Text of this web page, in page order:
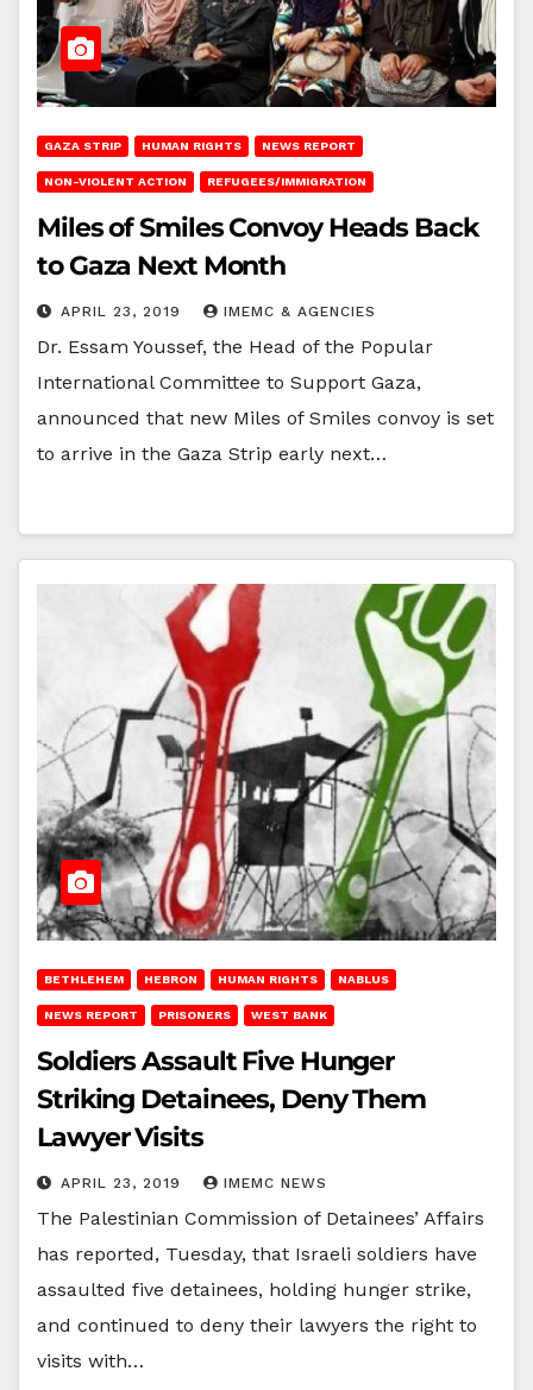
GAZA STRIP HUMAN RIGHTS NEWS REPORT
NON-VIOLENT ACTION REFUGEES/IMMIGRATION
Miles of Smiles Convoy Heads Back
to Gaza Next Month
APRIL 23, 2019 IMEMC & AGENCIES
Dr. Essam Youssef, the Head of the Popular
International Committee to Support Gaza,
announced that new Miles of Smiles convoy is set
to arrive in the Gaza Strip early next…
BETHLEHEM HEBRON HUMAN RIGHTS NABLUS
NEWS REPORT PRISONERS WEST BANK
Soldiers Assault Five Hunger
Striking Detainees, Deny Them
Lawyer Visits
APRIL 23, 2019 IMEMC NEWS
The Palestinian Commission of Detainees’ Affairs
has reported, Tuesday, that Israeli soldiers have
assaulted five detainees, holding hunger strike,
and continued to deny their lawyers the right to
visits with…